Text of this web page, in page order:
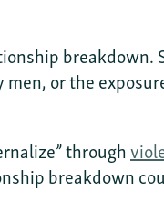
breakdown.
or the
through
breakdown